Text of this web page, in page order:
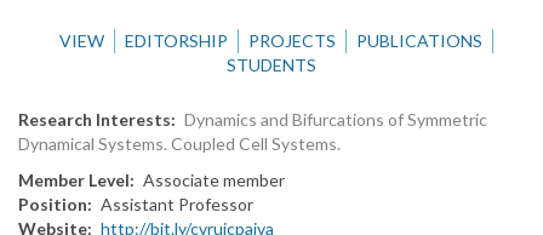
VIEW EDITORSHIP PROJECTS
PUBLICATIONS
STUDENTS
Research Interests
Dynamics and Bifurcations of Symmetric
Dynamical Systems. Coupled Cell Systems.
Member Level
Associate member
Position
Assistant Professor
Website
http://bit.ly/cvruicpaiva